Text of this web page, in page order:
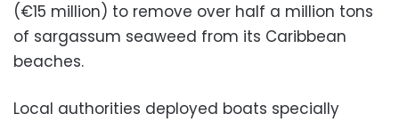
(€15 million) to remove over half a million tons
of sargassum seaweed from its Caribbean
beaches.
Local authorities deployed boats specially